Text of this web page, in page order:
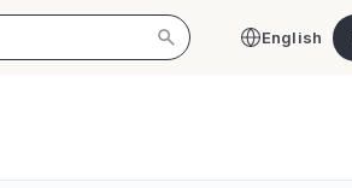
English